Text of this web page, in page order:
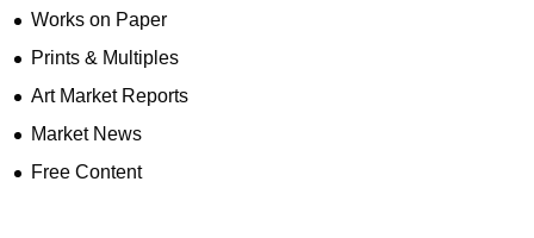
Works on Paper
Prints & Multiples
Art Market Reports
Market News
Free Content